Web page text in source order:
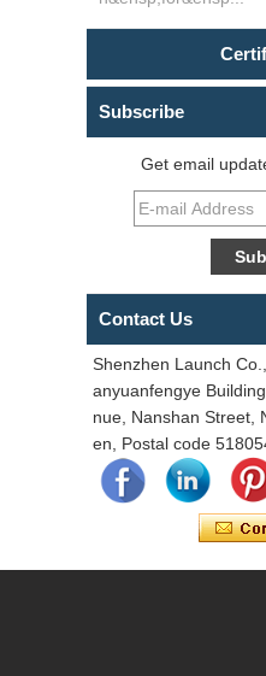
Subscribe
Get email
Contact Us
Shenzhen Launch
anyuanfengye
nue, Nanshan Street,
en, Postal code